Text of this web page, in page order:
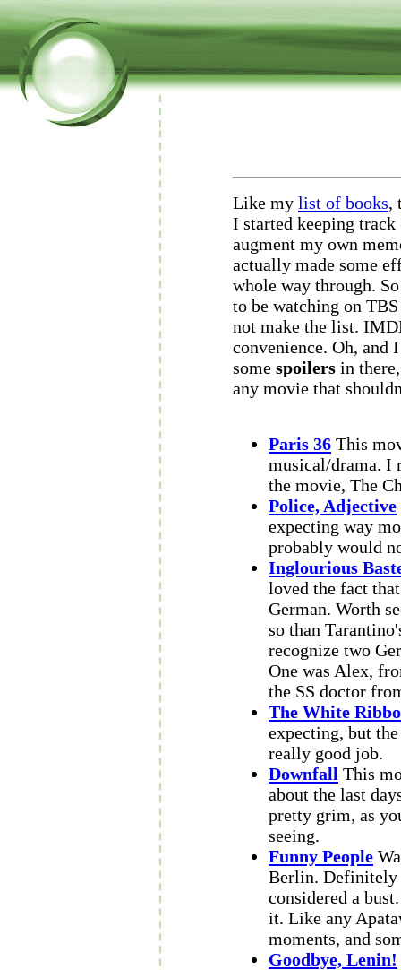
Like my list of books,
I started keeping
augment my own
actually made some
whole way through.
to be watching on
not make the list.
convenience. Oh, and
some spoilers in
any movie that
Paris 36 This
musical/drama. I
the movie, The
Police, Adjective
expecting way
probably would
Inglourious
loved the fact
German. Worth
so than
recognize two
One was Alex,
the SS doctor
The White
expecting, but
really good job.
Downfall This
about the last
pretty grim, as
seeing.
Funny People
Berlin. Definitely
considered a
it. Like any
moments, and
Goodbye, Lenin!